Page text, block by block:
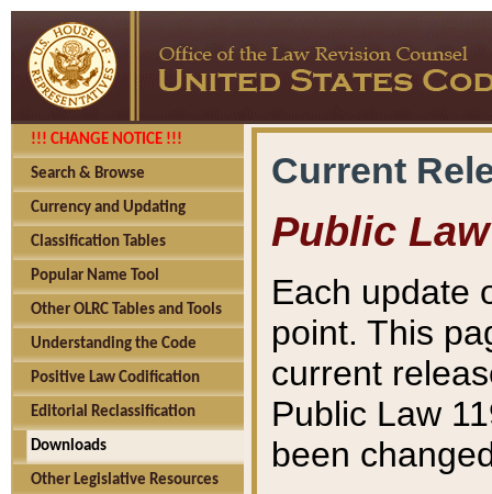
!!! CHANGE NOTICE !!!
Search & Browse
Currency and Updating
Classification Tables
Popular Name Tool
Other OLRC Tables and Tools
Understanding the Code
Positive Law Codification
Editorial Reclassification
Downloads
Other Legislative Resources
Current
Public Law
Each update
point. This
current
Public Law
been